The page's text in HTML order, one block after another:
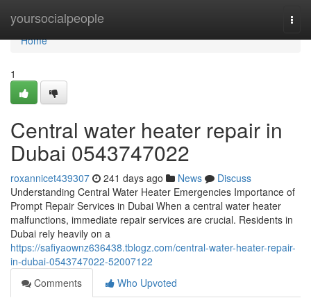
yoursocialpeople
Home
Home
1
Central water heater repair in
Dubai 0543747022
roxannicet439307 241 days ago News
Discuss
Understanding Central Water Heater Emergencies Importance of
Prompt Repair Services in Dubai When a central water heater
malfunctions, immediate repair services are crucial. Residents in
Dubai rely heavily on a
https://safiyaownz636438.tblogz.com/central-water-heater-repair-
in-dubai-0543747022-52007122
Comments
Who Upvoted